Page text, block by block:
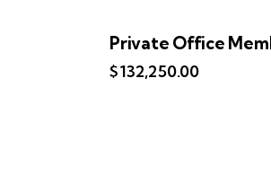
Private Office
$132,250.00